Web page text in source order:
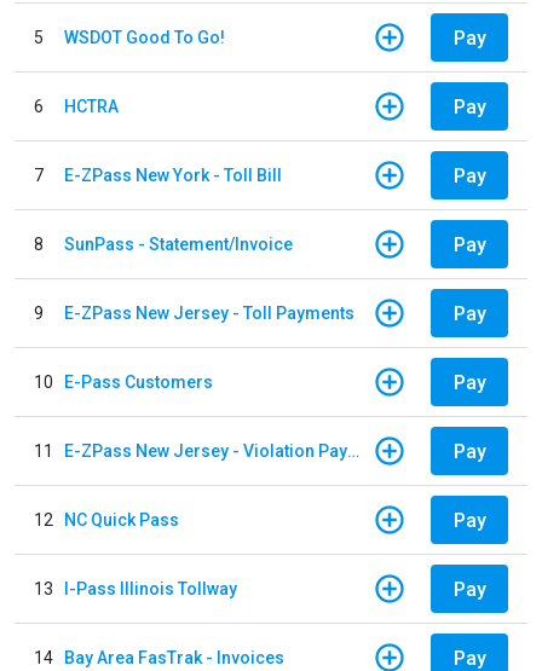
5 WSDOT Good To Go! Pay
6 HCTRA Pay
7 E-ZPass New York - Toll Bill Pay
8 SunPass - Statement/Invoice Pay
9 E-ZPass New Jersey - Toll Payments Pay
10 E-Pass Customers Pay
11 E-ZPass New Jersey - Violation Payments Pay
12 NC Quick Pass Pay
13 I-Pass Illinois Tollway Pay
14 Bay Area FasTrak - Invoices Pay